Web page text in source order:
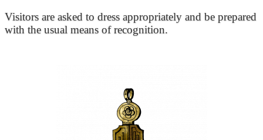
Visitors are asked to dress appropriately and be prepared
with the usual means of recognition.